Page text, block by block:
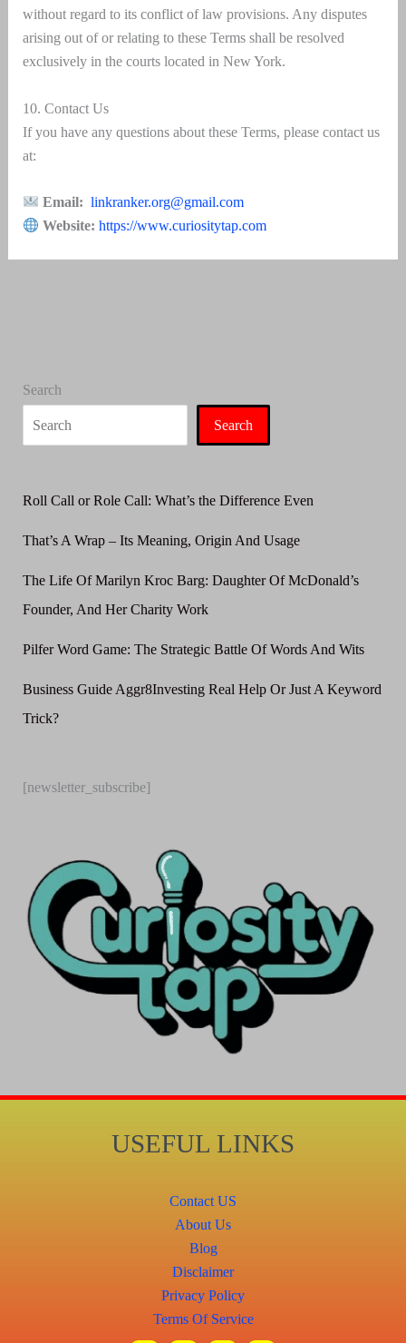
without regard to its conflict of law provisions. Any disputes
arising out of or relating to these Terms shall be resolved
exclusively in the courts located in New York.
10. Contact Us
If you have any questions about these Terms, please contact us
at:
Email: linkranker.org@gmail.com
Website: https://www.curiositytap.com
Search
Search
Roll Call or Role Call: What’s the Difference Even
That’s A Wrap – Its Meaning, Origin And Usage
The Life Of Marilyn Kroc Barg: Daughter Of McDonald’s
Founder, And Her Charity Work
Pilfer Word Game: The Strategic Battle Of Words And Wits
Business Guide Aggr8Investing Real Help Or Just A Keyword
Trick?
[newsletter_subscribe]
USEFUL LINKS
Contact US
About Us
Blog
Disclaimer
Privacy Policy
Terms Of Service